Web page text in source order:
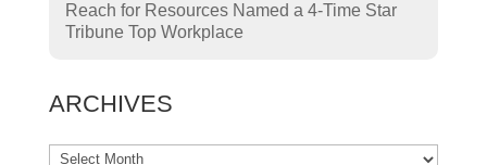
Reach for Resources Named a 4-Time Star
Tribune Top Workplace
ARCHIVES